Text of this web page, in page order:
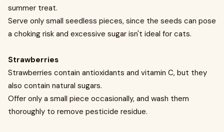
summer treat.
Serve only small seedless pieces, since the seeds can pose
a choking risk and excessive sugar isn't ideal for cats.
Strawberries
Strawberries contain antioxidants and vitamin C, but they
also contain natural sugars.
Offer only a small piece occasionally, and wash them
thoroughly to remove pesticide residue.